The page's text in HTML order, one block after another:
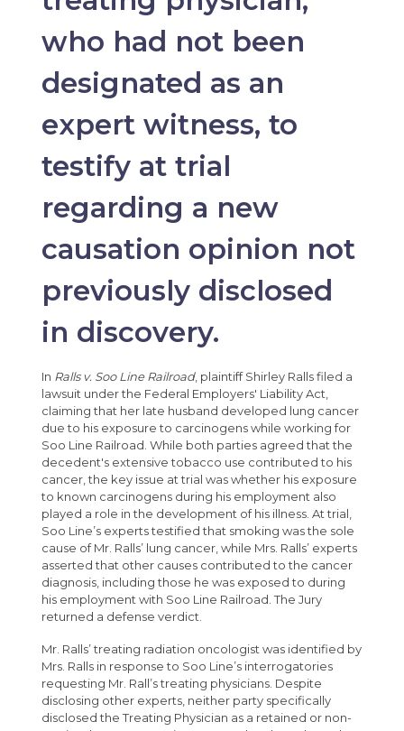
who had not been
designated as an
expert witness, to
testify at trial
regarding a new
causation opinion not
previously disclosed
in discovery.
In Ralls v. Soo Line Railroad, plaintiff Shirley Ralls filed a
lawsuit under the Federal Employers' Liability Act,
claiming that her late husband developed lung cancer
due to his exposure to carcinogens while working for
Soo Line Railroad. While both parties agreed that the
decedent's extensive tobacco use contributed to his
cancer, the key issue at trial was whether his exposure
to known carcinogens during his employment also
played a role in the development of his illness. At trial,
Soo Line’s experts testified that smoking was the sole
cause of Mr. Ralls’ lung cancer, while Mrs. Ralls’ experts
asserted that other causes contributed to the cancer
diagnosis, including those he was exposed to during
his employment with Soo Line Railroad. The Jury
returned a defense verdict.
Mr. Ralls’ treating radiation oncologist was identified by
Mrs. Ralls in response to Soo Line’s interrogatories
requesting Mr. Rall’s treating physicians. Despite
disclosing other experts, neither party specifically
disclosed the Treating Physician as a retained or non-